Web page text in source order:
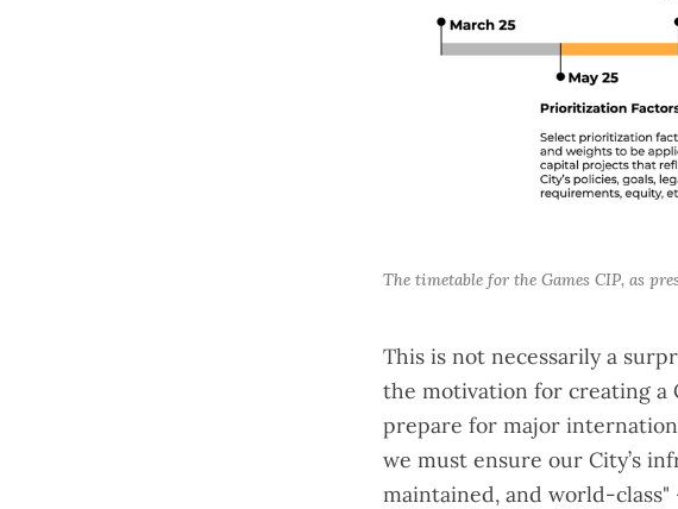
The timetable for the Games CIP, as
This is not necessarily a
the motivation for creating a
prepare for major
we must ensure our City’s
maintained, and world-